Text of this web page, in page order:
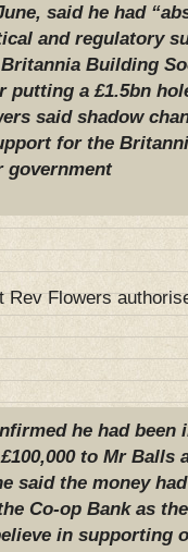
said he had
and regulatory
Building
putting a £1.5bn
said shadow
for the
government
Rev Flowers
he had
to Mr Balls
said the money
Co-op Bank as
in supporting